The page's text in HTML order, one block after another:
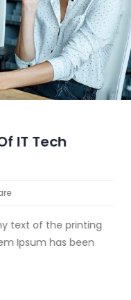
IT Tech
text of the printing
Ipsum has been